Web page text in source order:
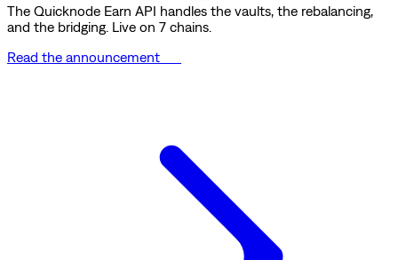
The Quicknode Earn API handles the vaults, the rebalancing,
and the bridging. Live on 7 chains.
Read the announcement